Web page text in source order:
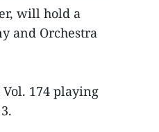
will hold a
and Orchestra
174 playing